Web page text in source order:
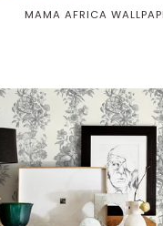
MAMA AFRICA